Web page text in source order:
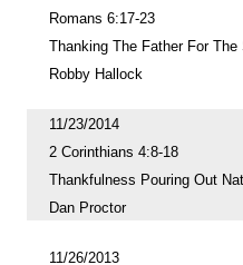
Romans 6:17-23
Thanking The Father For The
Robby Hallock
11/23/2014
2 Corinthians 4:8-18
Thankfulness Pouring Out
Dan Proctor
11/26/2013